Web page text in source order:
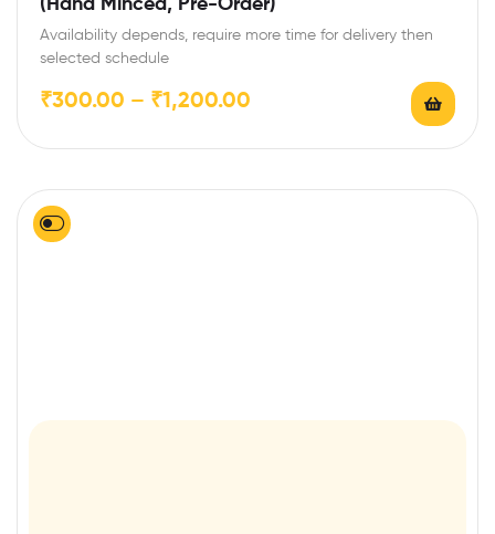
Availability depends, require more time for delivery then
selected schedule
₹300.00 – ₹1,200.00